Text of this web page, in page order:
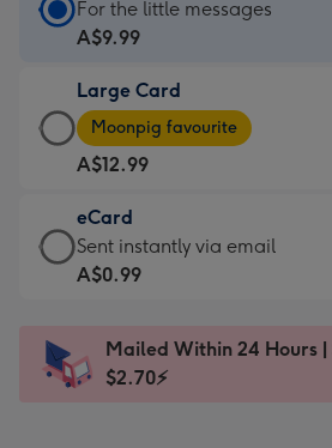
Standard
Card
A$9.99
-
For
the
little
messages
-
x
185
For the little messages
A$9.99
Large Card
Large
Card
-
A$12.99
-
Moonpig
favourite
Dimensions:
205
Moonpig favourite
A$12.99
eCard
eCard
-
Sent
instantly
Sent instantly via email
A$0.99
Mailed Within 24 Hours
$2.70⚡